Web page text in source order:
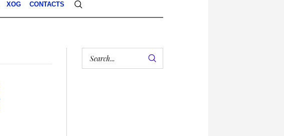
XOG CONTACTS